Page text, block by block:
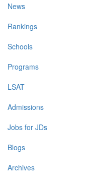
News
Rankings
Schools
Programs
LSAT
Admissions
Jobs for JDs
Blogs
Archives